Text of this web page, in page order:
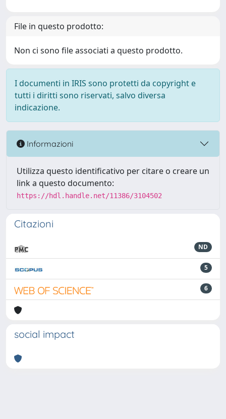
File in questo prodotto:
Non ci sono file associati a questo prodotto.
I documenti in IRIS sono protetti da copyright e
tutti i diritti sono riservati, salvo diversa
indicazione.
Informazioni
Utilizza questo identificativo per citare o creare un
link a questo documento:
https://hdl.handle.net/11386/3104502
Citazioni
ND
5
6
social impact